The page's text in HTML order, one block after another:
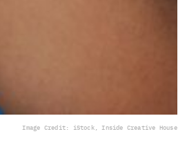
Image Credit: iStock, Inside Creative House